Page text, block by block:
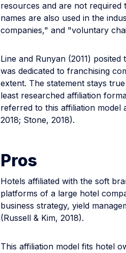
resources and are not required
names are also used in the
companies," and "voluntary
Line and Runyan (2011)
was dedicated to franchising
extent. The statement stays
least researched affiliation
referred to this affiliation model
2018; Stone, 2018).
Pros
Hotels affiliated with the soft
platforms of a large hotel
business strategy, yield
(Russell & Kim, 2018).
This affiliation model fits hotel